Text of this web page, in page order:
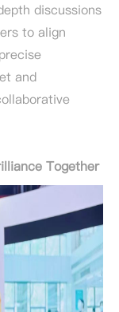
discussions
to align
and
Together